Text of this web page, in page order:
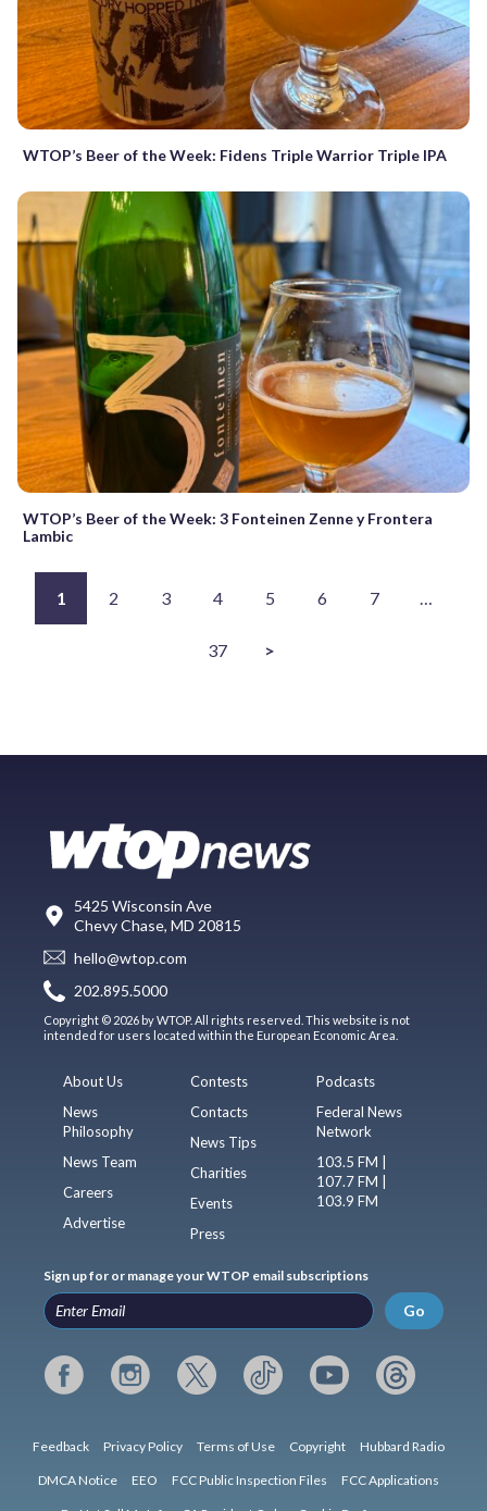
WTOP’s Beer of the Week: Fidens Triple Warrior Triple IPA
WTOP’s Beer of the Week: 3 Fonteinen Zenne y Frontera
Lambic
1 2 3 4 5 6 7 …
37 >
5425 Wisconsin Ave
Chevy Chase, MD 20815
hello@wtop.com
202.895.5000
Copyright © 2026 by WTOP. All rights reserved. This website is not
intended for users located within the European Economic Area.
About Us
News
Philosophy
News Team
Careers
Advertise
Contests
Contacts
News Tips
Charities
Events
Press
Podcasts
Federal News
Network
103.5 FM |
107.7 FM |
103.9 FM
Sign up for or manage your WTOP email subscriptions
Go
Feedback Privacy Policy Terms of Use Copyright Hubbard Radio
DMCA Notice EEO FCC Public Inspection Files FCC Applications